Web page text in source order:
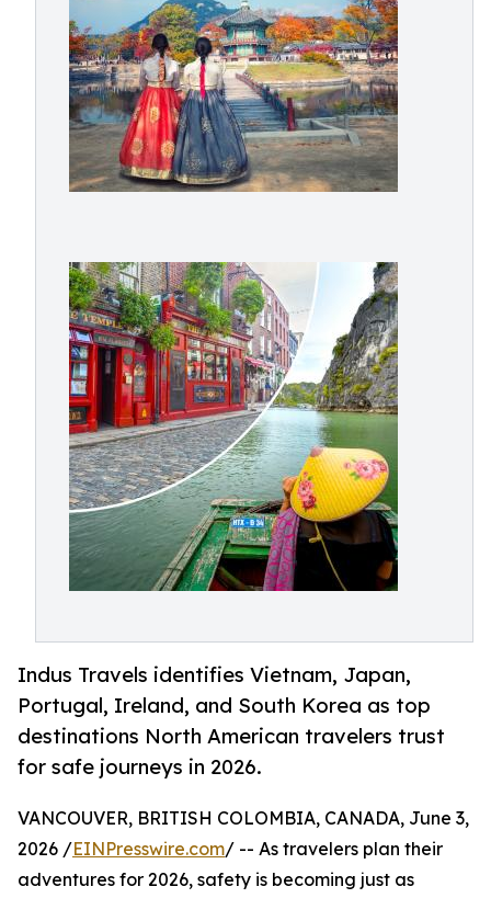
Indus Travels identifies Vietnam, Japan,
Portugal, Ireland, and South Korea as top
destinations North American travelers trust
for safe journeys in 2026.
VANCOUVER, BRITISH COLOMBIA, CANADA, June 3,
2026 /EINPresswire.com/ -- As travelers plan their
adventures for 2026, safety is becoming just as